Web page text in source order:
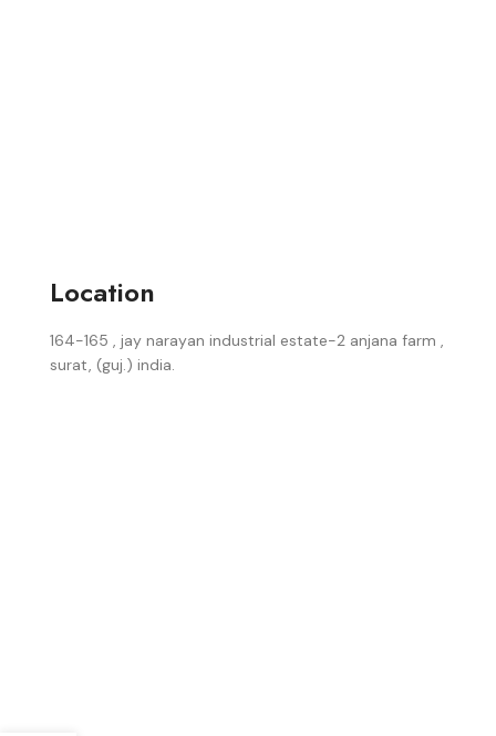
Location
164-165 , jay narayan industrial estate-2 anjana farm ,
surat, (guj.) india.